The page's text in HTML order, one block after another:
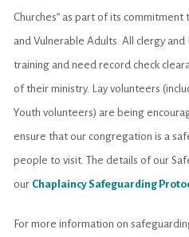
Churches” as part of its
and Vulnerable Adults. All clergy
training and need record check
of their ministry. Lay volunteers
Youth volunteers) are being
ensure that our congregation is a
people to visit. The details of our
our Chaplaincy Safeguarding
For more information on